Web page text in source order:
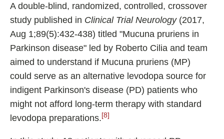
A double-blind, randomized, controlled, crossover
study published in Clinical Trial Neurology(2017,
Aug 1;89(5):432-438) titled "Mucuna pruriens in
Parkinson disease" led by Roberto Cilia and team
aimed to understand if Mucuna pruriens (MP)
could serve as an alternative levodopa source for
indigent Parkinson's disease (PD) patients who
might not afford long-term therapy with standard
levodopa preparations. [8]